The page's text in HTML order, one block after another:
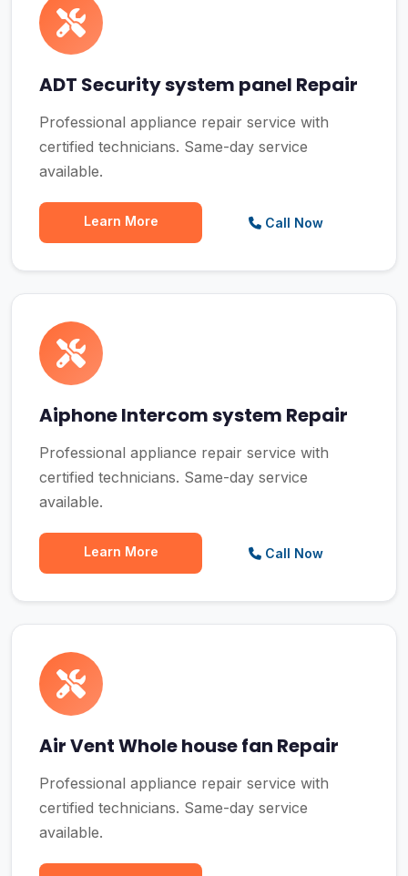
ADT Security system panel Repair
Professional appliance repair service with
certified technicians. Same-day service
available.
Learn More Call Now
Aiphone Intercom system Repair
Professional appliance repair service with
certified technicians. Same-day service
available.
Learn More Call Now
Air Vent Whole house fan Repair
Professional appliance repair service with
certified technicians. Same-day service
available.